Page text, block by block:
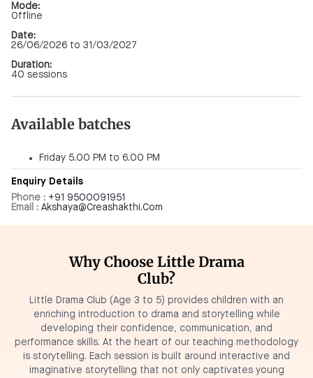
Mode:
Offline
Date:
26/06/2026 to 31/03/2027
Duration:
40 sessions
Available batches
Friday 5.00 PM to 6.00 PM
Enquiry Details
Phone : +91 9500091951
Email : Akshaya@creashakthi.com
Why Choose Little Drama
Club?
Little Drama Club (Age 3 to 5) provides children with an
enriching introduction to drama and storytelling while
developing their confidence, communication, and
performance skills. At the heart of our teaching methodology
is storytelling. Each session is built around interactive and
imaginative storytelling that not only captivates young